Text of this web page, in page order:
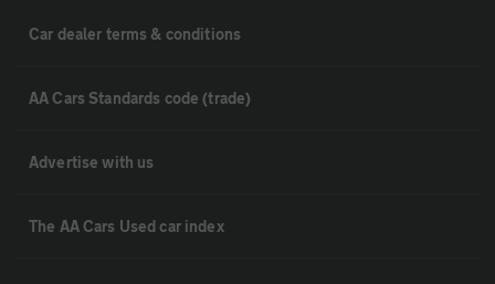
Car dealer terms & conditions
AA Cars Standards code (trade)
Advertise with us
The AA Cars Used car index